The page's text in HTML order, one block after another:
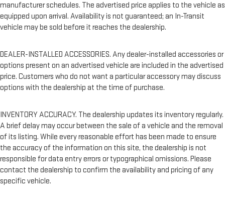
manufacturer schedules. The advertised price applies to the vehicle as
equipped upon arrival. Availability is not guaranteed; an In-Transit
vehicle may be sold before it reaches the dealership.
DEALER-INSTALLED ACCESSORIES. Any dealer-installed accessories or
options present on an advertised vehicle are included in the advertised
price. Customers who do not want a particular accessory may discuss
options with the dealership at the time of purchase.
INVENTORY ACCURACY. The dealership updates its inventory regularly.
A brief delay may occur between the sale of a vehicle and the removal
of its listing. While every reasonable effort has been made to ensure
the accuracy of the information on this site, the dealership is not
responsible for data entry errors or typographical omissions. Please
contact the dealership to confirm the availability and pricing of any
specific vehicle.